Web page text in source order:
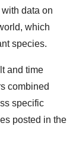
data on
which
species.
and time
combined
specific
posted in the